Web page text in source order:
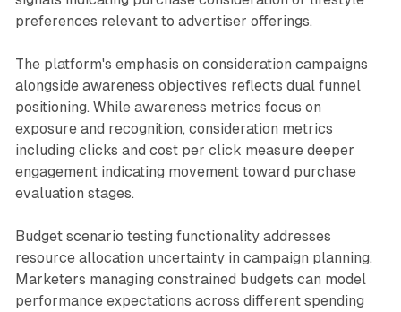
preferences relevant to advertiser offerings.
The platform's emphasis on consideration campaigns
alongside awareness objectives reflects dual funnel
positioning. While awareness metrics focus on
exposure and recognition, consideration metrics
including clicks and cost per click measure deeper
engagement indicating movement toward purchase
evaluation stages.
Budget scenario testing functionality addresses
resource allocation uncertainty in campaign planning.
Marketers managing constrained budgets can model
performance expectations across different spending